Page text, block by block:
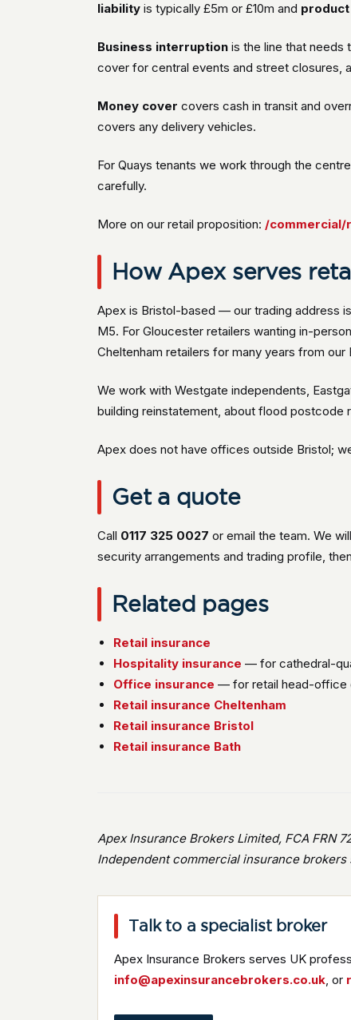
liability is typically £5m or £10m and
Business interruption is the line that
cover for central events and street closures,
Money cover covers cash in transit and
covers any delivery vehicles.
For Quays tenants we work through the
carefully.
More on our retail proposition: /commercial/
How Apex serves
Apex is Bristol-based — our trading address
M5. For Gloucester retailers wanting in-
Cheltenham retailers for many years from our
We work with Westgate independents,
building reinstatement, about flood postcode
Apex does not have offices outside Bristol;
Get a quote
Call 0117 325 0027 or email the team. We
security arrangements and trading profile,
Related pages
Retail insurance
Hospitality insurance — for cathedral-
Office insurance — for retail head-office
Retail insurance Cheltenham
Retail insurance Bristol
Retail insurance Bath
Apex Insurance Brokers Limited, FCA FRN
Independent commercial insurance
Talk to a specialist broker
Apex Insurance Brokers serves UK
info@apexinsurancebrokers.co.uk, or